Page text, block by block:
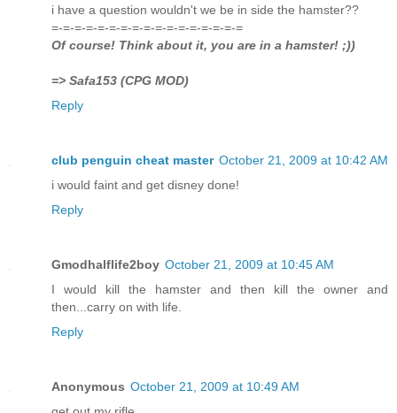
i have a question wouldn't we be in side the hamster??
=-=-=-=-=-=-=-=-=-=-=-=-=-=-=-=-=
Of course! Think about it, you are in a hamster! ;))
=> Safa153 (CPG MOD)
Reply
club penguin cheat master October 21, 2009 at 10:42 AM
i would faint and get disney done!
Reply
Gmodhalflife2boy October 21, 2009 at 10:45 AM
I would kill the hamster and then kill the owner and
then...carry on with life.
Reply
Anonymous October 21, 2009 at 10:49 AM